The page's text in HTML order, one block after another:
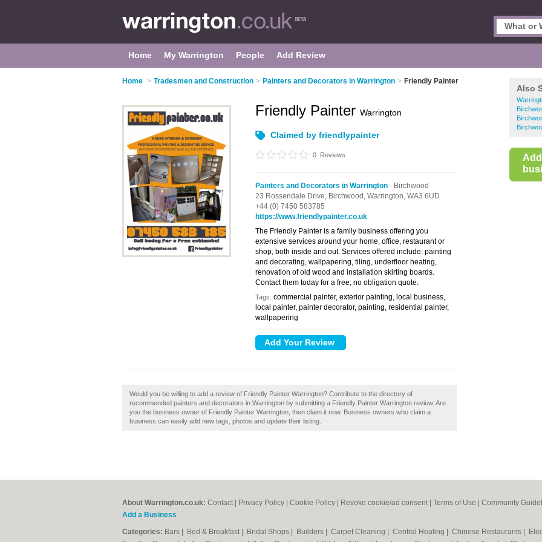
Home My Warrington People Add Review
Home > Tradesmen and Construction > Painters and Decorators in Warrington > Friendly Painter
Also
Friendly Painter Warrington
Claimed by friendlypainter
0 Reviews
Painters and Decorators in Warrington - Birchwood
23 Rossendale Drive, Birchwood, Warrington, WA3 6UD
+44 (0) 7450 583785
https://www.friendlypainter.co.uk
The Friendly Painter is a family business offering you
extensive services around your home, office, restaurant or
shop, both inside and out. Services offered include: painting
and decorating, wallpapering, tiling, underfloor heating,
renovation of old wood and installation skirting boards.
Contact them today for a free, no obligation quote.
Tags: commercial painter, exterior painting, local business,
local painter, painter decorator, painting, residential painter,
wallpapering
Would you be willing to add a review of Friendly Painter Warrington? Contribute to the directory of
recommended painters and decorators in Warrington by submitting a Friendly Painter Warrington review. Are
you the business owner of Friendly Painter Warrington, then claim it now. Business owners who claim a
business can easily add new tags, photos and update their listing.
About Warrington.co.uk: Contact Privacy Policy Cookie Policy Revoke cookie/ad consent | Terms of Use Community
Add a Business
Categories: Bars Bed & Breakfast Bridal Shops Builders Carpet Cleaning Central Heating Chinese Restaurants